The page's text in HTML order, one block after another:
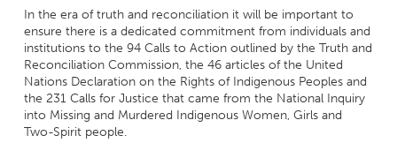
In the era of truth and reconciliation it will be important to
ensure there is a dedicated commitment from individuals and
institutions to the 94 Calls to Action outlined by the Truth and
Reconciliation Commission, the 46 articles of the United
Nations Declaration on the Rights of Indigenous Peoples and
the 231 Calls for Justice that came from the National Inquiry
into Missing and Murdered Indigenous Women, Girls and
Two-Spirit people.